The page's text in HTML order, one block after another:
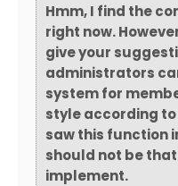
Hmm, I find the
right now.
give your
administrators
system for
style according
saw this function
should not be
implement.